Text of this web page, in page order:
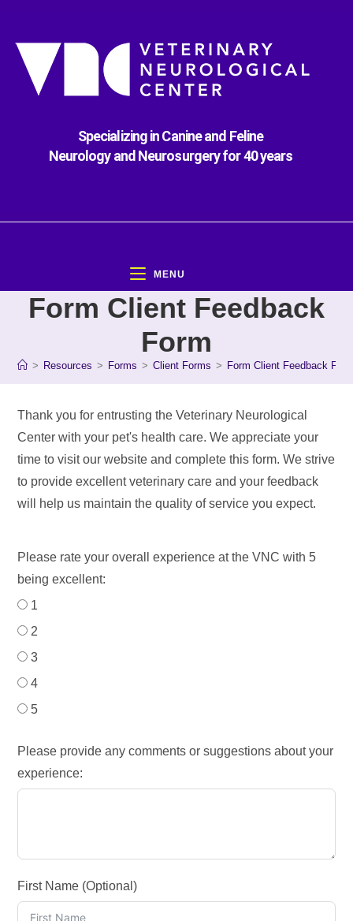
Specializing in Canine and Feline
Neurology and Neurosurgery for 40 years
MENU
Form Client Feedback
Form
> Resources > Forms > Client Forms > Form Client Feedback
Thank you for entrusting the Veterinary Neurological
Center with your pet's health care. We appreciate your
time to visit our website and complete this form. We strive
to provide excellent veterinary care and your feedback
will help us maintain the quality of service you expect.
Please rate your overall experience at the VNC with 5
being excellent:
1
2
3
4
5
Please provide any comments or suggestions about your
experience:
First Name (Optional)